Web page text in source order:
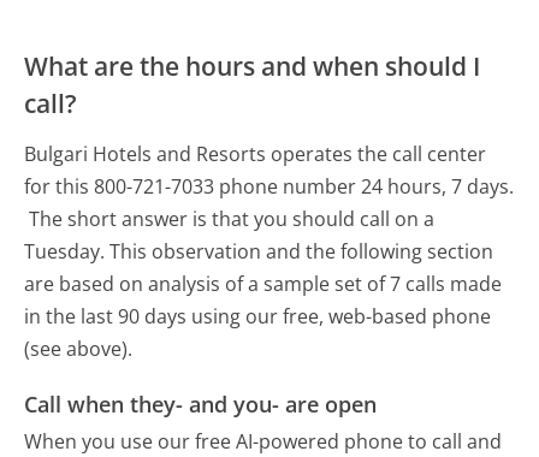
What are the hours and when should I
call?
Bulgari Hotels and Resorts operates the call center
for this 800-721-7033 phone number 24 hours, 7 days.
The short answer is that you should call on a
Tuesday. This observation and the following section
are based on analysis of a sample set of 7 calls made
in the last 90 days using our free, web-based phone
(see above).
Call when they- and you- are open
When you use our free AI-powered phone to call and